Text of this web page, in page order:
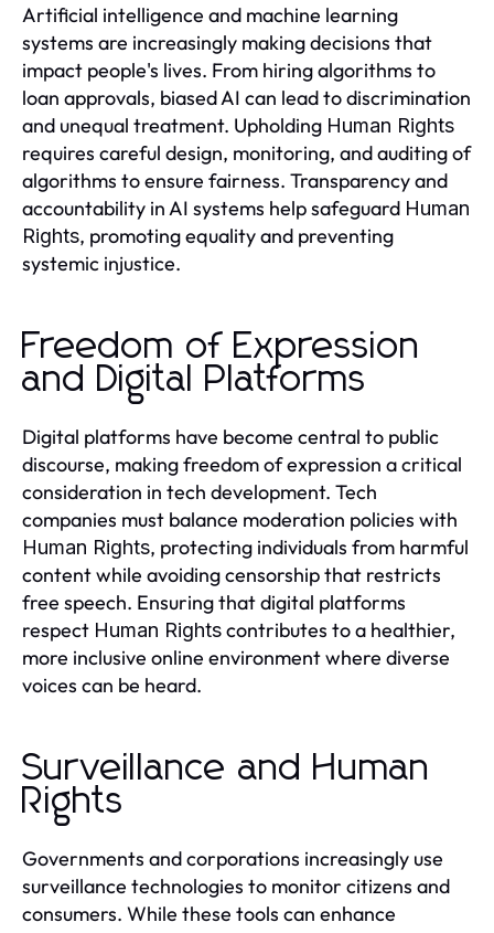
Artificial intelligence and machine learning
systems are increasingly making decisions that
impact people's lives. From hiring algorithms to
loan approvals, biased AI can lead to discrimination
and unequal treatment. Upholding Human Rights
requires careful design, monitoring, and auditing of
algorithms to ensure fairness. Transparency and
accountability in AI systems help safeguard Human
Rights, promoting equality and preventing
systemic injustice.
Freedom of Expression
and Digital Platforms
Digital platforms have become central to public
discourse, making freedom of expression a critical
consideration in tech development. Tech
companies must balance moderation policies with
Human Rights, protecting individuals from harmful
content while avoiding censorship that restricts
free speech. Ensuring that digital platforms
respect Human Rightscontributes to a healthier,
more inclusive online environment where diverse
voices can be heard.
Surveillance and Human
Rights
Governments and corporations increasingly use
surveillance technologies to monitor citizens and
consumers. While these tools can enhance